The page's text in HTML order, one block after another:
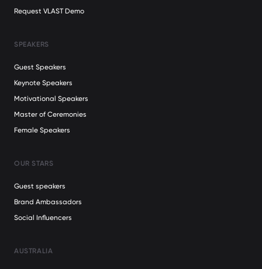
Request VLAST Demo
SPEAKERS
Guest Speakers
Keynote Speakers
Motivational Speakers
Master of Ceremonies
Female Speakers
OUR STARS
Guest speakers
Brand Ambassadors
Social Influencers
AUSTRALIA